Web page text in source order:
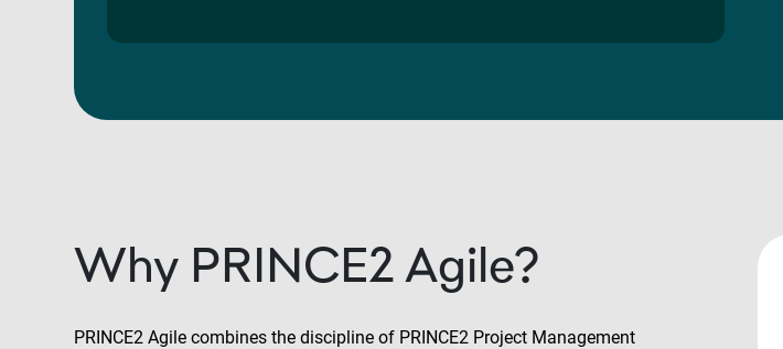
Why PRINCE2 Agile?
PRINCE2 Agile combines the discipline of PRINCE2 Project Management